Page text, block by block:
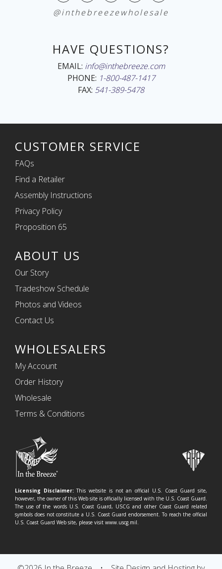
@inthebreezewholesale
HAVE QUESTIONS?
EMAIL: info@inthebreeze.com
PHONE: 1-800-487-1417
FAX: 541-389-5478
CUSTOMER SERVICE
FAQs
Find a Retailer
Assembly Instructions
Privacy Policy
Proposition 65
ABOUT US
Our Story
Tradeshow Schedule
Photos and Videos
Contact Us
WHOLESALERS
My Account
Order History
Wholesale
Terms & Conditions
Licensing Disclaimer:This website is not an official U.S. Coast Guard site,
however, the owner of this Web site is officially licensed with the U.S. Coast Guard.
The use of the words U.S. Coast Guard, USCG and other Coast Guard related
symbols does not constitute a U.S. Coast Guard endorsement. To reach the official
U.S. Coast Guard Web site, please visit www.uscg.mil.